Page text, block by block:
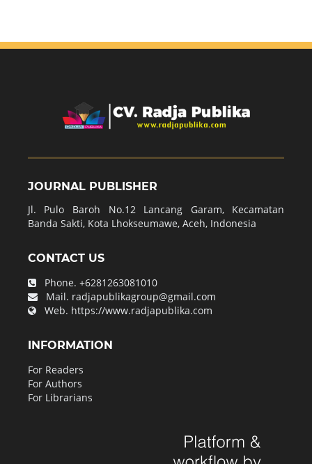
JOURNAL PUBLISHER
Jl. Pulo Baroh No.12 Lancang Garam, Kecamatan
Banda Sakti, Kota Lhokseumawe, Aceh, Indonesia
CONTACT US
Phone. +6281263081010
Mail. radjapublikagroup@gmail.com
Web. https://www.radjapublika.com
INFORMATION
For Readers
For Authors
For Librarians